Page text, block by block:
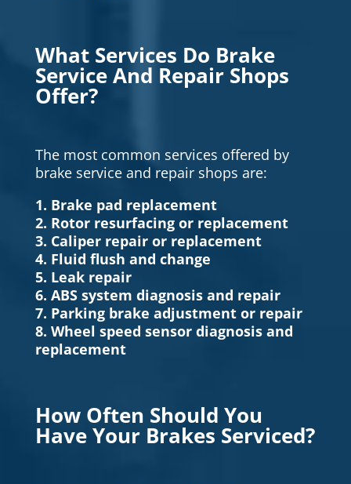
What Services Do Brake
Service And Repair Shops
Offer?
The most common services offered by
brake service and repair shops are:
1. Brake pad replacement
2. Rotor resurfacing or replacement
3. Caliper repair or replacement
4. Fluid flush and change
5. Leak repair
6. ABS system diagnosis and repair
7. Parking brake adjustment or repair
8. Wheel speed sensor diagnosis and
replacement
How Often Should You
Have Your Brakes Serviced?